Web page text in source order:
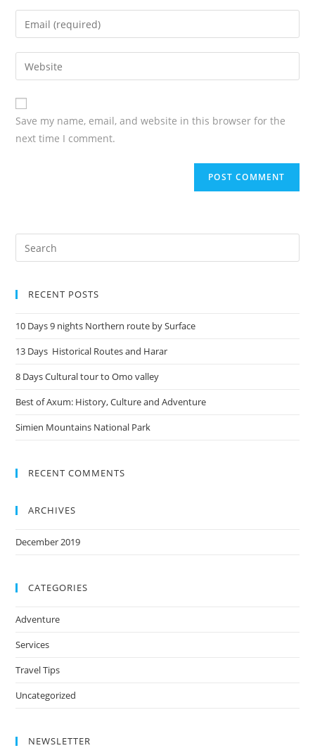
Save my name, email, and website in this browser for the
next time I comment.
RECENT POSTS
10 Days 9 nights Northern route by Surface
13 Days Historical Routes and Harar
8 Days Cultural tour to Omo valley
Best of Axum: History, Culture and Adventure
Simien Mountains National Park
RECENT COMMENTS
ARCHIVES
December 2019
CATEGORIES
Adventure
Services
Travel Tips
Uncategorized
NEWSLETTER